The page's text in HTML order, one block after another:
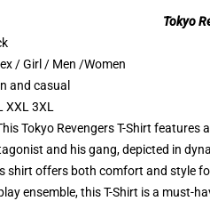
Tokyo
/ Girl / Men /Women
and casual
XXL 3XL
Tokyo Revengers T-Shirt
and his gang, depicted in
shirt offers both comfort and style
ensemble, this T-Shirt is a must-